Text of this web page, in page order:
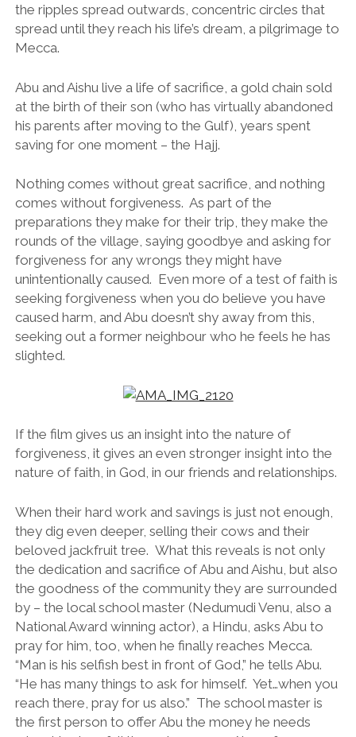
the ripples spread outwards, concentric circles that
spread until they reach his life’s dream, a pilgrimage to
Mecca.
Abu and Aishu live a life of sacrifice, a gold chain sold
at the birth of their son (who has virtually abandoned
his parents after moving to the Gulf), years spent
saving for one moment – the Hajj.
Nothing comes without great sacrifice, and nothing
comes without forgiveness. As part of the
preparations they make for their trip, they make the
rounds of the village, saying goodbye and asking for
forgiveness for any wrongs they might have
unintentionally caused. Even more of a test of faith is
seeking forgiveness when you do believe you have
caused harm, and Abu doesn’t shy away from this,
seeking out a former neighbour who he feels he has
slighted.
If the film gives us an insight into the nature of
forgiveness, it gives an even stronger insight into the
nature of faith, in God, in our friends and relationships.
When their hard work and savings is just not enough,
they dig even deeper, selling their cows and their
beloved jackfruit tree. What this reveals is not only
the dedication and sacrifice of Abu and Aishu, but also
the goodness of the community they are surrounded
by – the local school master (Nedumudi Venu, also a
National Award winning actor), a Hindu, asks Abu to
pray for him, too, when he finally reaches Mecca.
“Man is his selfish best in front of God,” he tells Abu.
“He has many things to ask for himself. Yet…when you
reach there, pray for us also.” The school master is
the first person to offer Abu the money he needs